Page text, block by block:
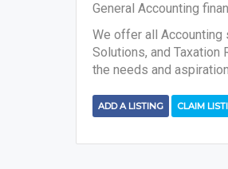
General Accounting
We offer all Accounting
Solutions, and
the needs and
ADD A LISTING CLAIM